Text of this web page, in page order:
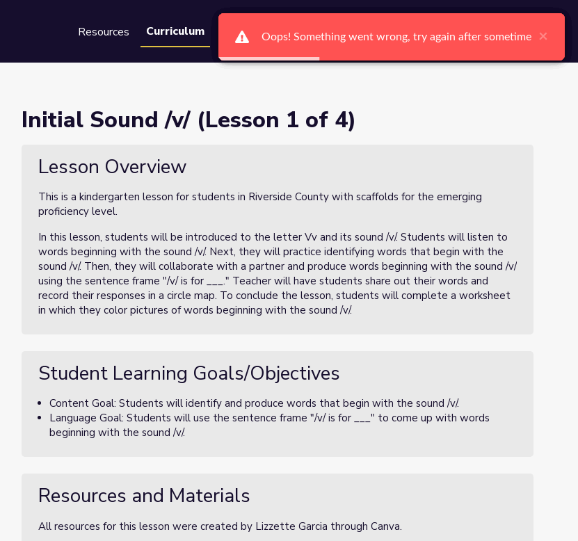
Resources Curriculum Groups Search Ctrl K Log In Register
Initial Sound /v/ (Lesson 1 of 4)
Lesson Overview
This is a kindergarten lesson for students in Riverside County with scaffolds for the emerging
proficiency level.
In this lesson, students will be introduced to the letter Vv and its sound /v/. Students will listen to
words beginning with the sound /v/. Next, they will practice identifying words that begin with the
sound /v/. Then, they will collaborate with a partner and produce words beginning with the sound /v/
using the sentence frame "/v/ is for ___." Teacher will have students share out their words and
record their responses in a circle map. To conclude the lesson, students will complete a worksheet
in which they color pictures of words beginning with the sound /v/.
Student Learning Goals/Objectives
Content Goal: Students will identify and produce words that begin with the sound /v/.
Language Goal: Students will use the sentence frame "/v/ is for ___" to come up with words
beginning with the sound /v/.
Resources and Materials
All resources for this lesson were created by Lizzette Garcia through Canva.
Oops! Something went wrong, try again after sometime ×
Oops! Something went wrong, try again after sometime ×
Oops! Something went wrong, try again after sometime ×
Oops! Something went wrong, try again after sometime ×
Oops! Something went wrong, try again after sometime ×
Oops! Something went wrong, try again after sometime ×